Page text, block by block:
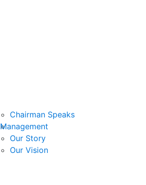
Chairman Speaks
Management
Our Story
Our Vision